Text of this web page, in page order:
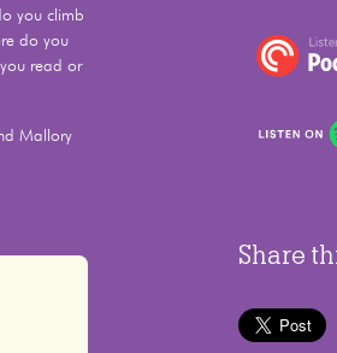
you climb
do you
read or
Mallory
Share